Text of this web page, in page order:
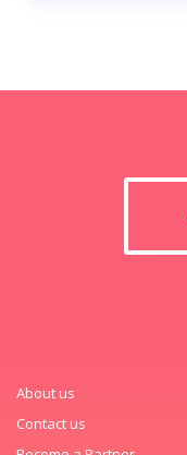
About us
Contact us